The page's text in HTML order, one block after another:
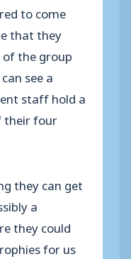
to come
that they
the group
see a
staff hold a
their four
they can get
a
they could
for us